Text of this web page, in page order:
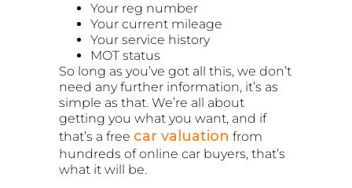
Your reg number
Your current mileage
Your service history
MOT status
So long as you’ve got all this, we don’t
need any further information, it’s as
simple as that. We’re all about
getting you what you want, and if
that’s a free car valuation from
hundreds of online car buyers, that’s
what it will be.